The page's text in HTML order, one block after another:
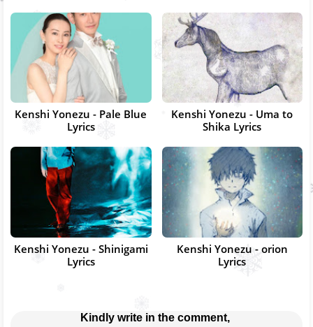
Kenshi Yonezu - Pale Blue
Lyrics
Kenshi Yonezu - Uma to
Shika Lyrics
Kenshi Yonezu - Shinigami
Lyrics
Kenshi Yonezu - orion
Lyrics
Kindly write in the comment,